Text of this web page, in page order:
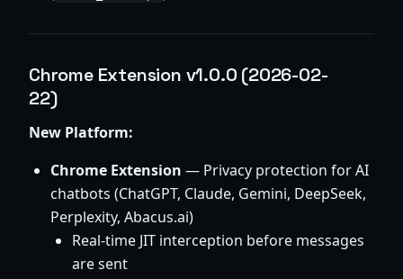
Chrome Extension v1.0.0 (2026-02-
22)
New Platform:
Chrome Extension — Privacy protection for AI
chatbots (ChatGPT, Claude, Gemini, DeepSeek,
Perplexity, Abacus.ai)
Real-time JIT interception before messages
are sent